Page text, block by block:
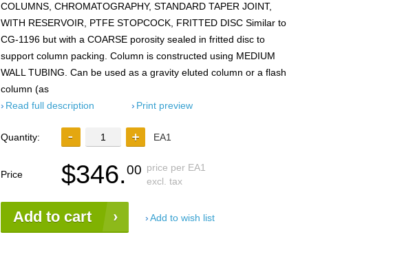
COLUMNS, CHROMATOGRAPHY, STANDARD TAPER JOINT,
WITH RESERVOIR, PTFE STOPCOCK, FRITTED DISC Similar to
CG-1196 but with a COARSE porosity sealed in fritted disc to
support column packing. Column is constructed using MEDIUM
WALL TUBING. Can be used as a gravity eluted column or a flash
column (as
Read full description
Print preview
Quantity: EA1
Price $346.00 price per EA1
excl. tax
Add to cart Add to wish list